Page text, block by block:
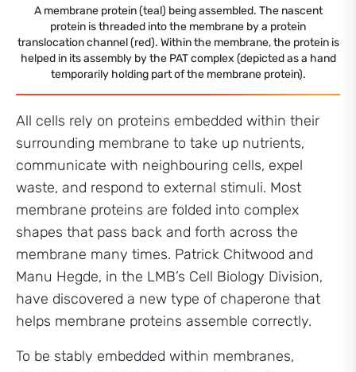
A membrane protein (teal) being assembled. The nascent
protein is threaded into the membrane by a protein
translocation channel (red). Within the membrane, the protein is
helped in its assembly by the PAT complex (depicted as a hand
temporarily holding part of the membrane protein).
All cells rely on proteins embedded within their
surrounding membrane to take up nutrients,
communicate with neighbouring cells, expel
waste, and respond to external stimuli. Most
membrane proteins are folded into complex
shapes that pass back and forth across the
membrane many times. Patrick Chitwood and
Manu Hegde, in the LMB’s Cell Biology Division,
have discovered a new type of chaperone that
helps membrane proteins assemble correctly.
To be stably embedded within membranes,